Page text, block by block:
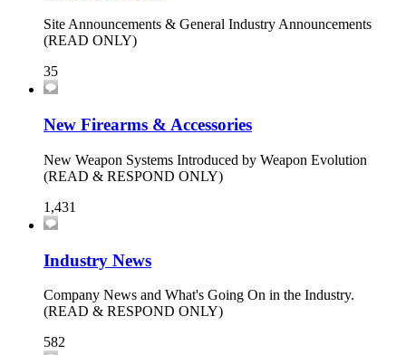
Site Announcements & General Industry Announcements
(READ ONLY)
35
New Firearms & Accessories
New Weapon Systems Introduced by Weapon Evolution
(READ & RESPOND ONLY)
1,431
Industry News
Company News and What's Going On in the Industry.
(READ & RESPOND ONLY)
582